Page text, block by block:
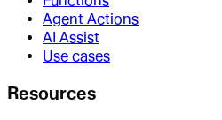
Agent Actions
AI Assist
Use cases
Resources